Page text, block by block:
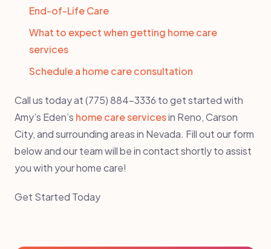
End-of-Life Care
What to expect when getting home care
services
Schedule a home care consultation
Call us today at (775) 884-3336 to get started with
Amy’s Eden’s home care servicesin Reno, Carson
City, and surrounding areas in Nevada. Fill out our form
below and our team will be in contact shortly to assist
you with your home care!
Get Started Today